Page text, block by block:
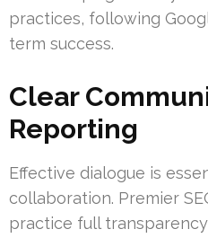
practices, following
term success.
Clear
Reporting
Effective dialogue is
collaboration. Premier
practice full